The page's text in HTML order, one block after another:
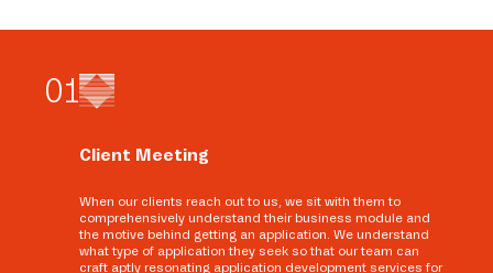
01
Client Meeting
When our clients reach out to us, we sit with them to
comprehensively understand their business module and
the motive behind getting an application. We understand
what type of application they seek so that our team can
craft aptly resonating application development services for